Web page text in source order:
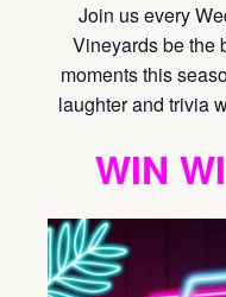
Join us every
Vineyards be the
moments this
laughter and trivia
WIN